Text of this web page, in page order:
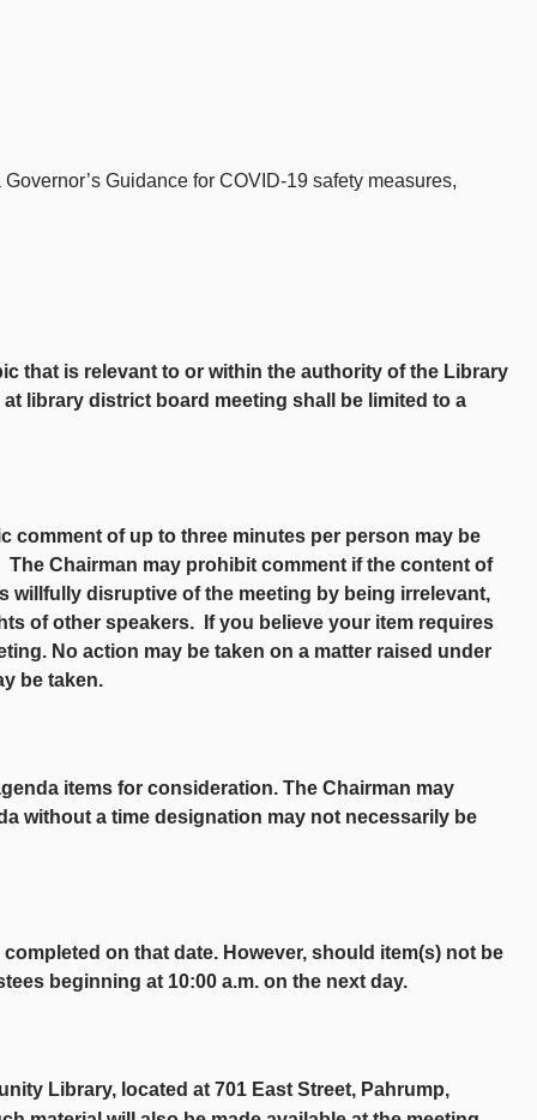
Guidance for COVID-19 safety measures,
that is relevant to or within the authority of the Library
library district board meeting shall be limited to a
comment of up to three minutes per person may be
Chairman may prohibit comment if the content of
willfully disruptive of the meeting by being irrelevant,
of other speakers. If you believe your item requires
No action may be taken on a matter raised under
be taken.
items for consideration. The Chairman may
without a time designation may not necessarily be
on that date. However, should item(s) not be
beginning at 10:00 a.m. on the next day.
Library, located at 701 East Street, Pahrump,